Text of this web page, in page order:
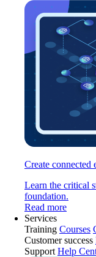
Create
Learn the critical
foundation.
Read more
Services
Training Courses
Customer success
Support Help